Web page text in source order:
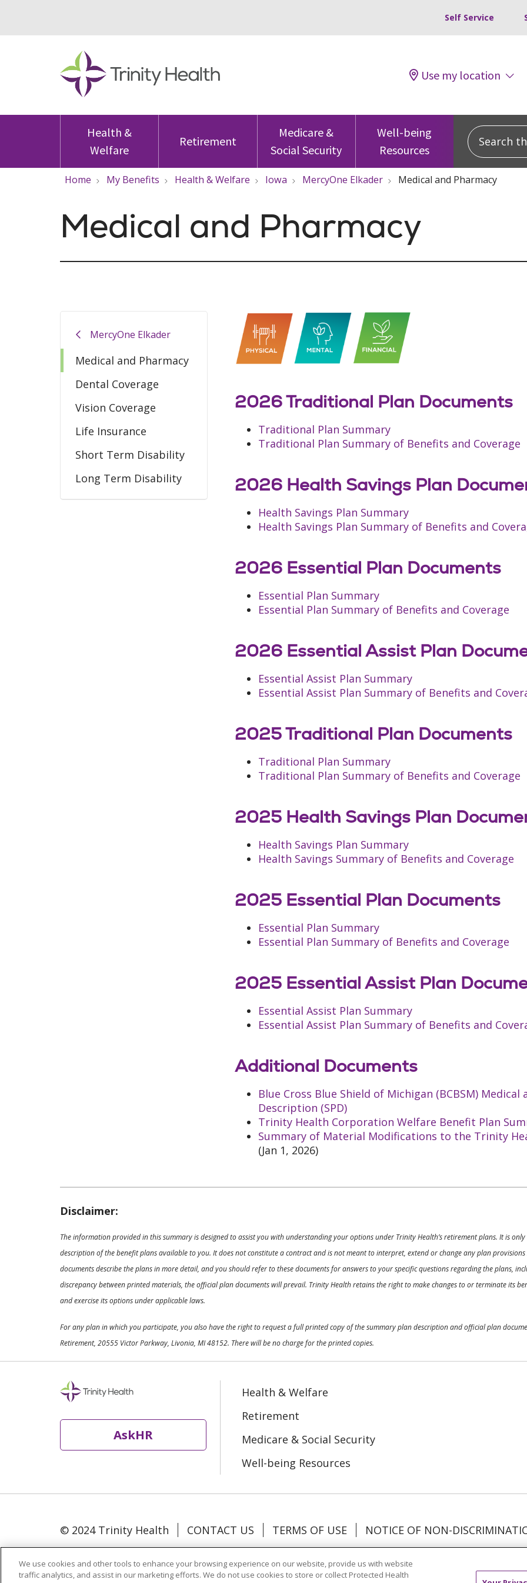
Self Service
Use my location
Health &
Welfare
Retirement
Medicare &
Social Security
Well-being
Resources
Search this
Home My Benefits Health & Welfare Iowa MercyOne Elkader Medical and Pharmacy
Medical and Pharmacy
MercyOne Elkader
Medical and Pharmacy
Dental Coverage
Vision Coverage
Life Insurance
Short Term Disability
Long Term Disability
2026 Traditional Plan Documents
Traditional Plan Summary
Traditional Plan Summary of Benefits and Coverage
2026 Health Savings Plan
Health Savings Plan Summary
Health Savings Plan Summary of Benefits and
2026 Essential Plan Documents
Essential Plan Summary
Essential Plan Summary of Benefits and Coverage
2026 Essential Assist Plan
Essential Assist Plan Summary
Essential Assist Plan Summary of Benefits and
2025 Traditional Plan Documents
Traditional Plan Summary
Traditional Plan Summary of Benefits and Coverage
2025 Health Savings Plan
Health Savings Plan Summary
Health Savings Summary of Benefits and Coverage
2025 Essential Plan Documents
Essential Plan Summary
Essential Plan Summary of Benefits and Coverage
2025 Essential Assist Plan
Essential Assist Plan Summary
Essential Assist Plan Summary of Benefits and
Additional Documents
Blue Cross Blue Shield of Michigan (BCBSM)
Description (SPD)
Trinity Health Corporation Welfare Benefit Plan
Summary of Material Modifications to the Trinity
(Jan 1, 2026)
Disclaimer:
The information provided in this summary is designed to assist you with understanding your options under Trinity Health’s retirement plans. It is
description of the benefit plans available to you. It does not constitute a contract and is not meant to interpret, extend or change any plan
documents describe the plans in more detail, and you should refer to these documents for answers to your specific questions regarding the plans,
discrepancy between printed materials, the official plan documents will prevail. Trinity Health retains the right to make changes to or terminate its
and exercise its options under applicable laws.
For any plan in which you participate, you also have the right to request a full printed copy of the summary plan description and official plan
Retirement, 20555 Victor Parkway, Livonia, MI 48152. There will be no charge for the printed copies.
AskHR
Health & Welfare
Retirement
Medicare & Social Security
Well-being Resources
© 2024 Trinity Health CONTACT US TERMS OF USE
NOTICE OF NON-
Language Assistance:
Español 中文 Tagalog Tiếng Việt Français
We use cookies and other tools to enhance your browsing experience on our website, provide us with website
traffic analytics, and assist in our marketing efforts. We do not use cookies to store or collect Protected Health